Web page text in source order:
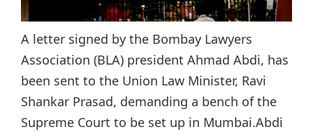
A letter signed by the Bombay Lawyers
Association (BLA) president Ahmad Abdi, has
been sent to the Union Law Minister, Ravi
Shankar Prasad, demanding a bench of the
Supreme Court to be set up in Mumbai.Abdi